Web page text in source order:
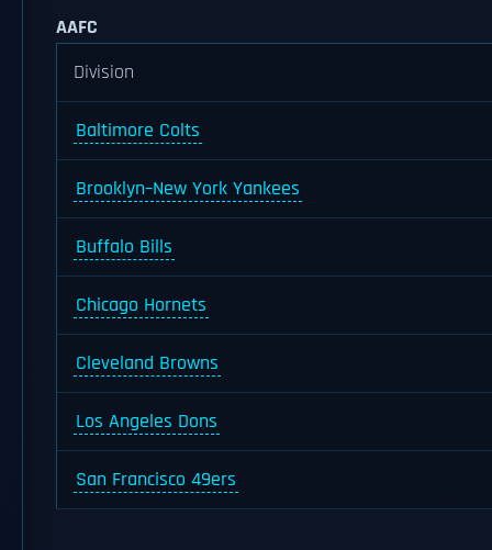
AAFC
Division
Baltimore Colts
Brooklyn–New York Yankees
Buffalo Bills
Chicago Hornets
Cleveland Browns
Los Angeles Dons
San Francisco 49ers